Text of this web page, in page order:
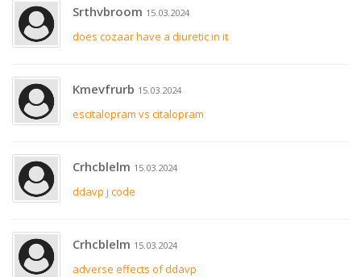
Srthvbroom 15.03.2024
does cozaar have a diuretic in it
Kmevfrurb 15.03.2024
escitalopram vs citalopram
Crhcblelm 15.03.2024
ddavp j code
Crhcblelm 15.03.2024
adverse effects of ddavp